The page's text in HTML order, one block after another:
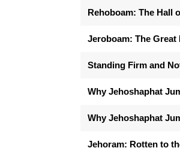
Rehoboam: The Hall
Jeroboam: The
Standing Firm and
Why Jehoshaphat
Why Jehoshaphat
Jehoram: Rotten to